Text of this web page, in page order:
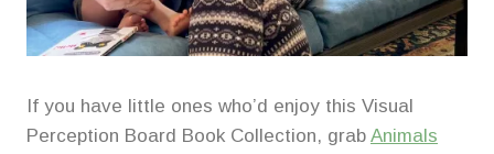
If you have little ones who’d enjoy this Visual
Perception Board Book Collection, grab Animals